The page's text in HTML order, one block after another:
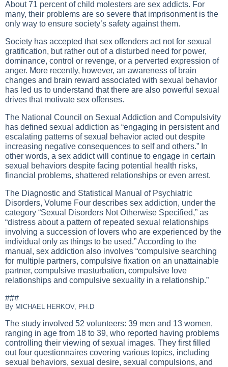
About 71 percent of child molesters are sex addicts. For
many, their problems are so severe that imprisonment is the
only way to ensure society’s safety against them.
Society has accepted that sex offenders act not for sexual
gratification, but rather out of a disturbed need for power,
dominance, control or revenge, or a perverted expression of
anger. More recently, however, an awareness of brain
changes and brain reward associated with sexual behavior
has led us to understand that there are also powerful sexual
drives that motivate sex offenses.
The National Council on Sexual Addiction and Compulsivity
has defined sexual addiction as “engaging in persistent and
escalating patterns of sexual behavior acted out despite
increasing negative consequences to self and others.” In
other words, a sex addict will continue to engage in certain
sexual behaviors despite facing potential health risks,
financial problems, shattered relationships or even arrest.
The Diagnostic and Statistical Manual of Psychiatric
Disorders, Volume Four describes sex addiction, under the
category “Sexual Disorders Not Otherwise Specified,” as
“distress about a pattern of repeated sexual relationships
involving a succession of lovers who are experienced by the
individual only as things to be used.” According to the
manual, sex addiction also involves “compulsive searching
for multiple partners, compulsive fixation on an unattainable
partner, compulsive masturbation, compulsive love
relationships and compulsive sexuality in a relationship.”
###
By MICHAEL HERKOV, PH.D
The study involved 52 volunteers: 39 men and 13 women,
ranging in age from 18 to 39, who reported having problems
controlling their viewing of sexual images. They first filled
out four questionnaires covering various topics, including
sexual behaviors, sexual desire, sexual compulsions, and